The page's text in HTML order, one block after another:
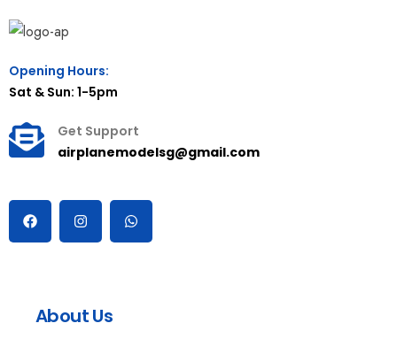
Opening Hours:
Sat & Sun: 1-5pm
Get Support
airplanemodelsg@gmail.com
About Us